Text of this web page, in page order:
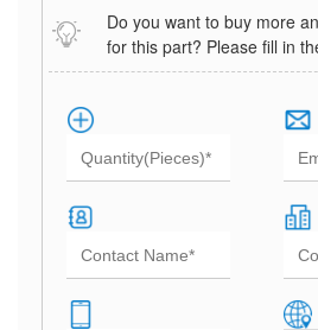
Do you want to buy more
for this part? Please fill in